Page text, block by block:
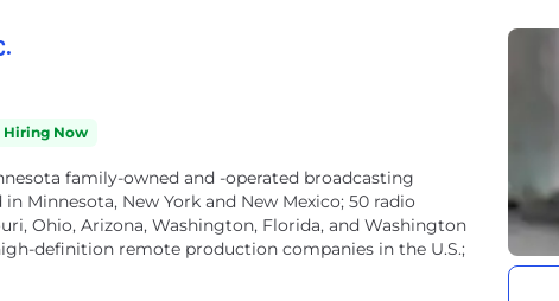
Hiring Now
family-owned and -operated broadcasting
Minnesota, New York and New Mexico; 50 radio
Ohio, Arizona, Washington, Florida, and Washington
definition remote production companies in the U.S.;